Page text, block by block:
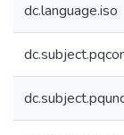
dc.language.iso